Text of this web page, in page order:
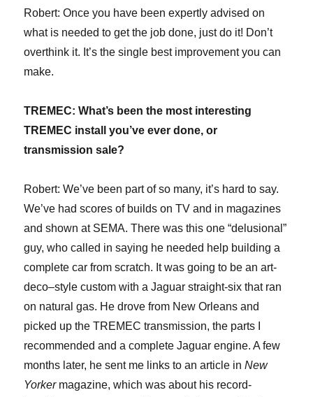
Robert: Once you have been expertly advised on
what is needed to get the job done, just do it! Don’t
overthink it. It’s the single best improvement you can
make.
TREMEC:What’s been the most interesting
TREMEC install you’ve ever done, or
transmission sale?
Robert: We’ve been part of so many, it’s hard to say.
We’ve had scores of builds on TV and in magazines
and shown at SEMA. There was this one “delusional”
guy, who called in saying he needed help building a
complete car from scratch. It was going to be an art-
deco–style custom with a Jaguar straight-six that ran
on natural gas. He drove from New Orleans and
picked up the TREMEC transmission, the parts I
recommended and a complete Jaguar engine. A few
months later, he sent me links to an article inNew
Yorkermagazine, which was about his record-